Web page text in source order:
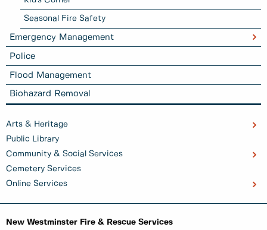
Seasonal Fire Safety
Emergency Management
Police
Flood Management
Biohazard Removal
Arts & Heritage
Public Library
Community & Social Services
Cemetery Services
Online Services
New Westminster Fire & Rescue Services